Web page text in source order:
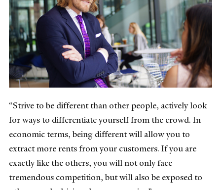
“Strive to be different than other people, actively look
for ways to differentiate yourself from the crowd. In
economic terms, being different will allow you to
extract more rents from your customers. If you are
exactly like the others, you will not only face
tremendous competition, but will also be exposed to